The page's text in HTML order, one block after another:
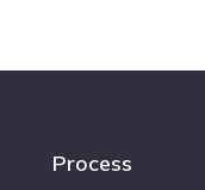
Process